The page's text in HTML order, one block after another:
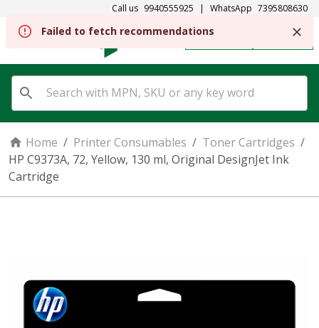
Call us 9940555925 | WhatsApp 7395808630
SIGN IN
Home / Printer Consumables / Toner Cartridges /
HP C9373A, 72, Yellow, 130 ml, Original DesignJet Ink
Cartridge